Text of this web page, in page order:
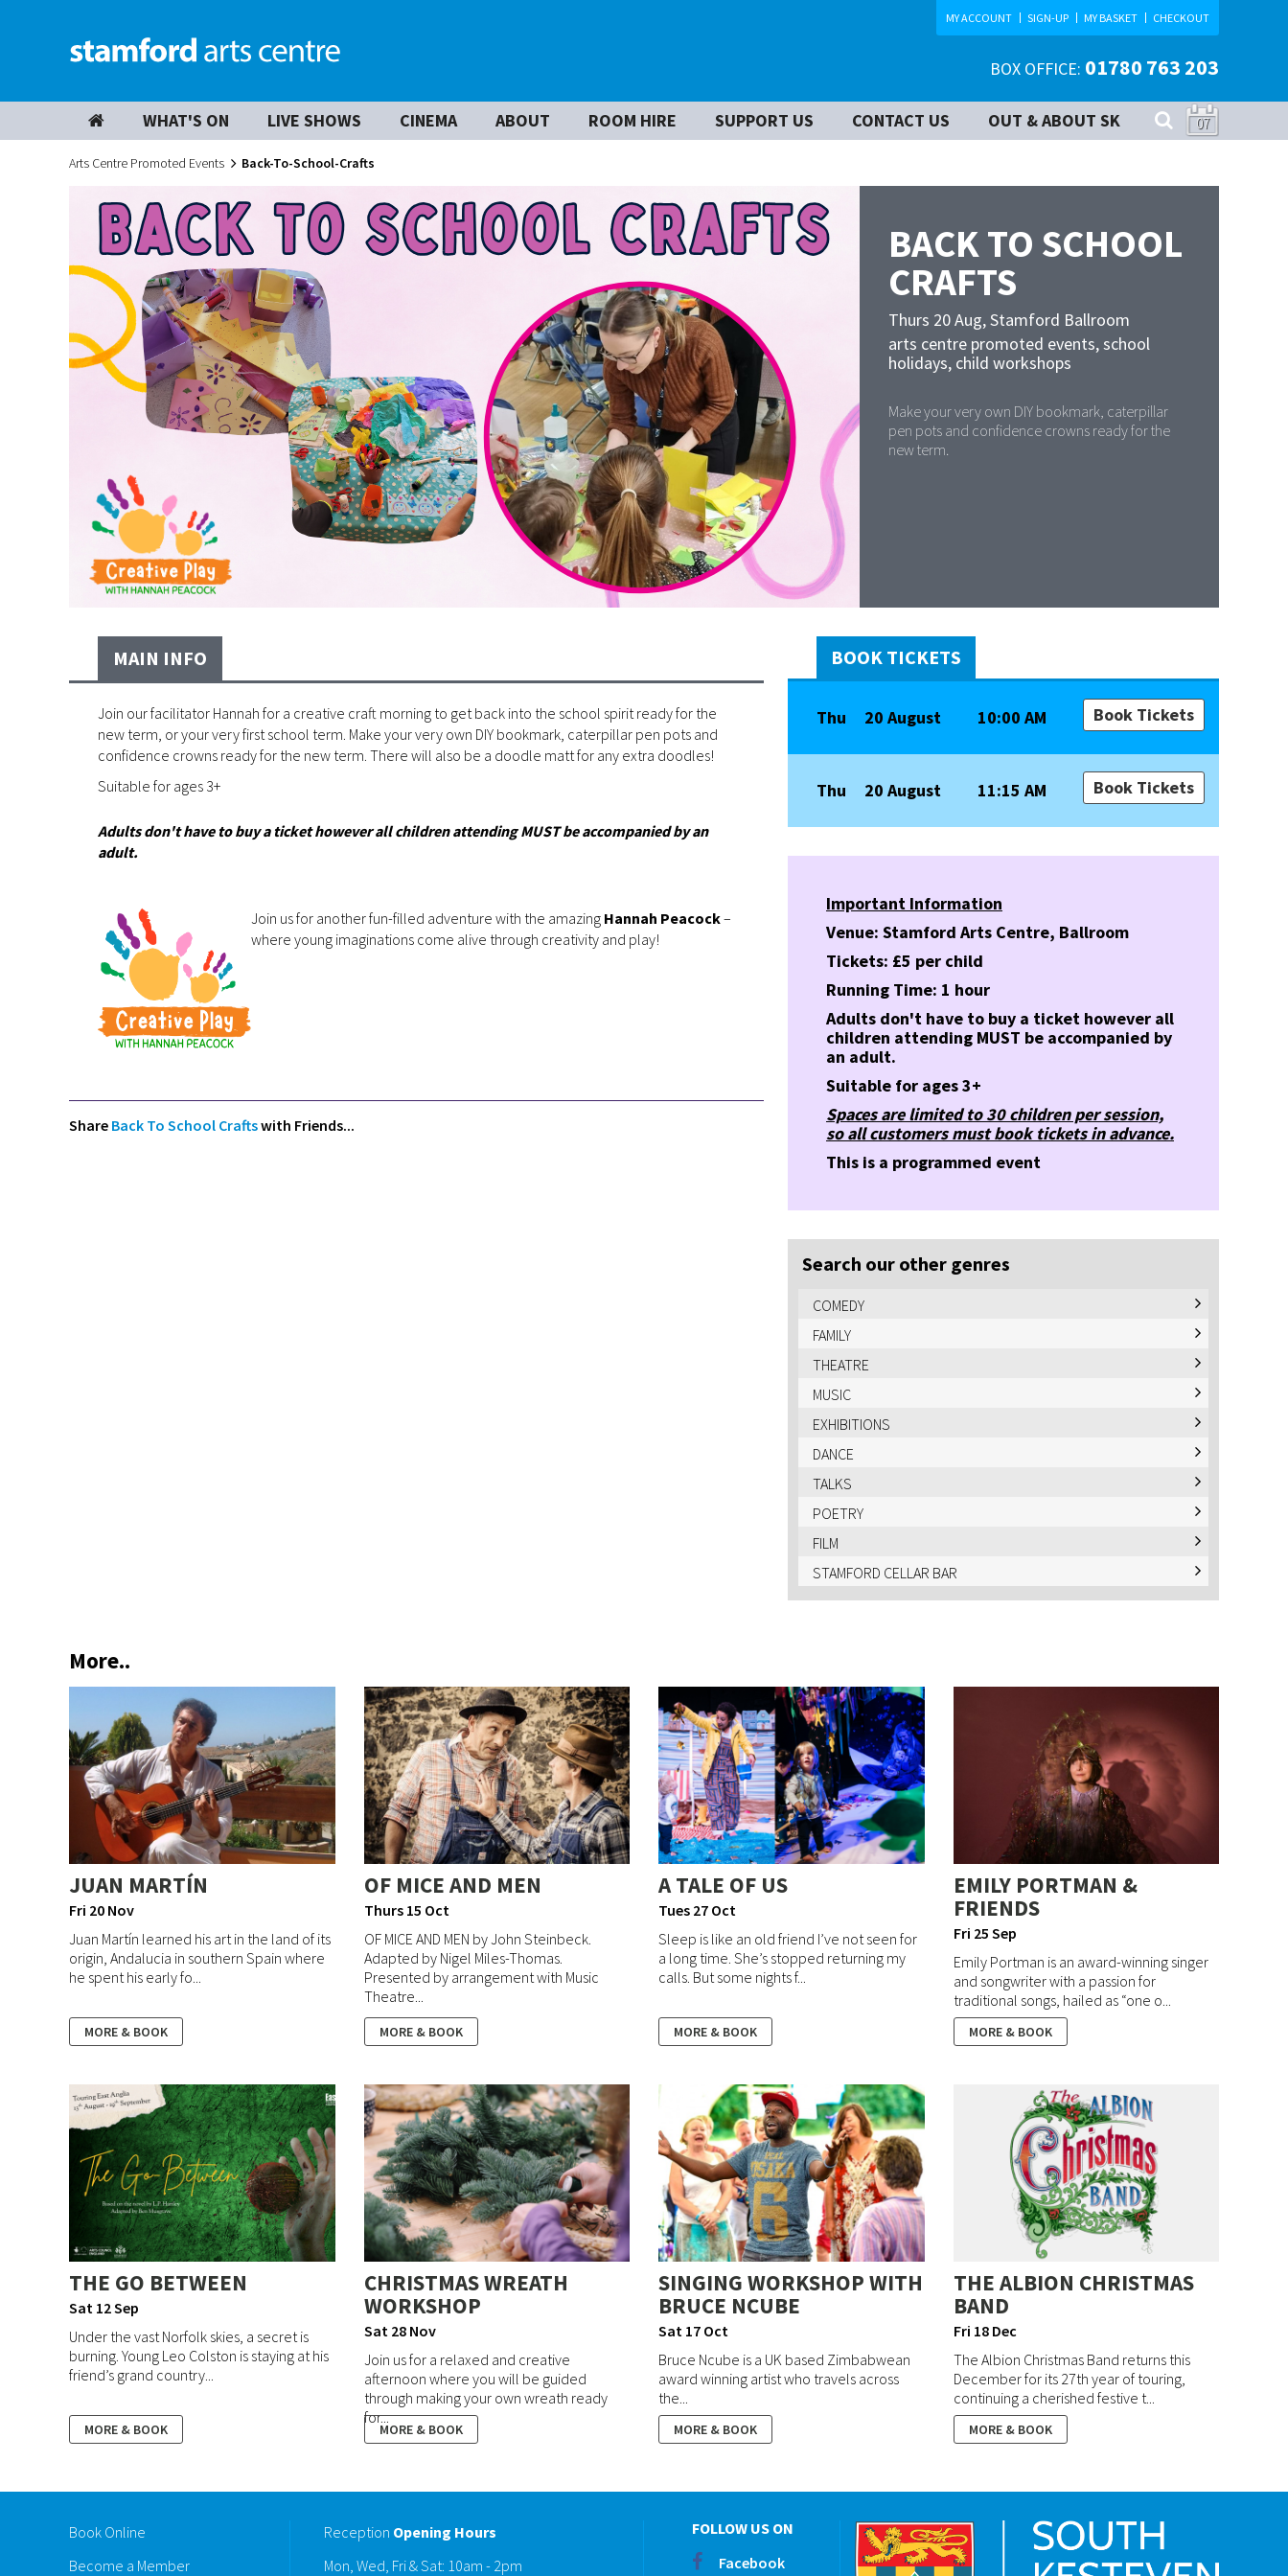
MY ACCOUNT SIGN-UP MY BASKET CHECKOUT
BOX OFFICE: 01780 763 203
07
WHAT'S ON LIVE SHOWS CINEMA ABOUT ROOM HIRE SUPPORT US CONTACT US OUT & ABOUT SK
Arts Centre Promoted Events Back-To-School-Crafts
BACK TO SCHOOL
CRAFTS
Thurs 20 Aug,Stamford Ballroom
arts centre promoted events, school
holidays, child workshops
Make your very own DIY bookmark, caterpillar
pen pots and confidence crowns ready for the
new term.
MAIN INFO
Join our facilitator Hannah for a creative craft morning to get back into the school spirit ready for the
new term, or your very first school term. Make your very own DIY bookmark, caterpillar pen pots and
confidence crowns ready for the new term. There will also be a doodle matt for any extra doodles!
Suitable for ages 3+
Adults don't have to buy a ticket however all children attending MUST be accompanied by an
adult.
Join us for another fun-filled adventure with the amazing Hannah Peacock–
where young imaginations come alive through creativity and play!
Share Back To School Craftswith Friends...
BOOK TICKETS
Thu 20 August 10:00 AM Book Tickets
Thu 20 August 11:15 AM Book Tickets
Important Information
Venue: Stamford Arts Centre, Ballroom
Tickets: £5 per child
Running Time: 1 hour
Adults don't have to buy a ticket however all
children attending MUST be accompanied by
an adult.
Suitable for ages 3+
Spaces are limited to 30 children per session,
so all customers must book tickets in advance.
This is a programmed event
Search our other genres
COMEDY
FAMILY
THEATRE
MUSIC
EXHIBITIONS
DANCE
TALKS
POETRY
FILM
STAMFORD CELLAR BAR
More..
JUAN MARTÍN
Fri 20 Nov
Juan Martín learned his art in the land of its
origin, Andalucia in southern Spain where
he spent his early fo...
MORE & BOOK
OF MICE AND MEN
Thurs 15 Oct
OF MICE AND MEN by John Steinbeck.
Adapted by Nigel Miles-Thomas.
Presented by arrangement with Music
Theatre...
MORE & BOOK
A TALE OF US
Tues 27 Oct
Sleep is like an old friend I’ve not seen for
a long time. She’s stopped returning my
calls. But some nights f...
MORE & BOOK
EMILY PORTMAN &
FRIENDS
Fri 25 Sep
Emily Portman is an award-winning singer
and songwriter with a passion for
traditional songs, hailed as “one o...
MORE & BOOK
THE GO BETWEEN
Sat 12 Sep
Under the vast Norfolk skies, a secret is
burning. Young Leo Colston is staying at his
friend’s grand country...
MORE & BOOK
CHRISTMAS WREATH
WORKSHOP
Sat 28 Nov
Join us for a relaxed and creative
afternoon where you will be guided
through making your own wreath ready
for...
MORE & BOOK
SINGING WORKSHOP WITH
BRUCE NCUBE
Sat 17 Oct
Bruce Ncube is a UK based Zimbabwean
award winning artist who travels across
the...
MORE & BOOK
THE ALBION CHRISTMAS
BAND
Fri 18 Dec
The Albion Christmas Band returns this
December for its 27th year of touring,
continuing a cherished festive t...
MORE & BOOK
Book Online
Become a Member
Reception Opening Hours
Mon, Wed, Fri & Sat: 10am - 2pm
FOLLOW US ON
Facebook